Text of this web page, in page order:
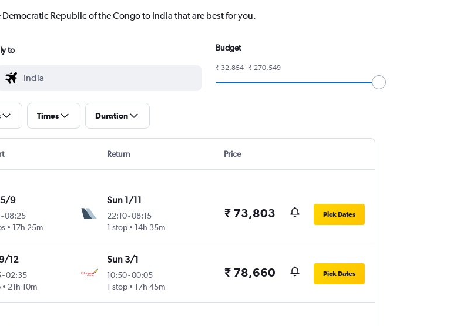
Republic of the Congo to India that are best for you.
to Budget
₹ 32,854 - ₹ 270,549
Times Duration
Return Price
9
-08:25
17h 25m
Sun 1/11
22:10-08:15
1 stop
14h 35m
₹ 73,803 Pick Dates
12
-02:35
21h 10m
Sun 3/1
10:50-00:05
1 stop
17h 45m
₹ 78,660 Pick Dates